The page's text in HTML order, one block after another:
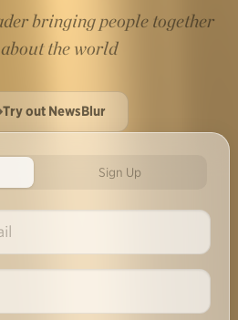
bringing people together
the world
Try out NewsBlur
Sign Up